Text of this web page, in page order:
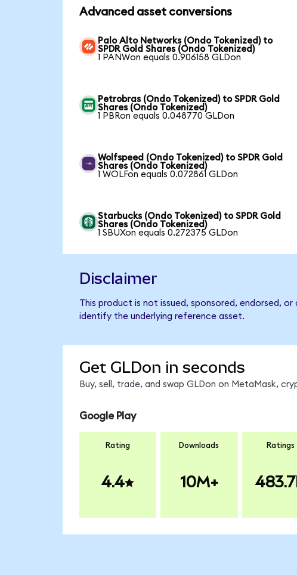
Advanced asset conversions
Palo Alto Networks (Ondo Tokenized) to
SPDR Gold Shares (Ondo Tokenized)
1 PANWon equals 0.906158 GLDon
Petrobras (Ondo Tokenized) to SPDR Gold
Shares (Ondo Tokenized)
1 PBRon equals 0.048770 GLDon
Wolfspeed (Ondo Tokenized) to SPDR Gold
Shares (Ondo Tokenized)
1 WOLFon equals 0.072861 GLDon
Starbucks (Ondo Tokenized) to SPDR Gold
Shares (Ondo Tokenized)
1 SBUXon equals 0.272375 GLDon
Disclaimer
This product is not issued, sponsored, endorsed,
identify the underlying reference asset.
Get GLDon in seconds
Buy, sell, trade, and swap GLDon on MetaMask,
Google Play
Rating
4.4
Downloads
10M+
Ratings